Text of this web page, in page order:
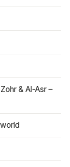
& Al-Asr –